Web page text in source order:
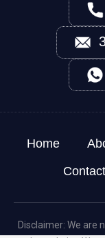
Home
Disclaimer: We are